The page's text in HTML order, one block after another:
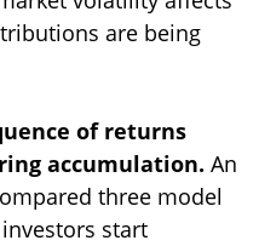
are being
of returns
accumulation. An
three model
start